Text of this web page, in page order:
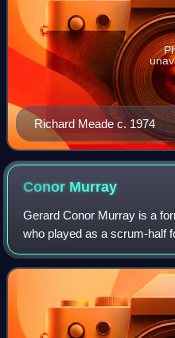
Richard Meade c. 1974
Conor Murray
Gerard Conor Murray is a
who played as a scrum-half
Championship club Munster